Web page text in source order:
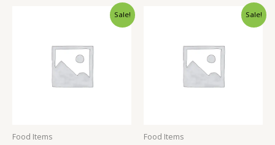
Sale!
Food Items
Sale!
Food Items